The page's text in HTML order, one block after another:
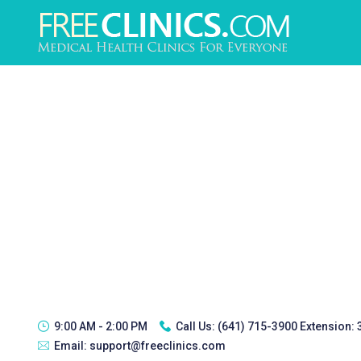
9:00 AM - 2:00 PM Call Us: (641) 715-3900 Extension:
Email: support@freeclinics.com